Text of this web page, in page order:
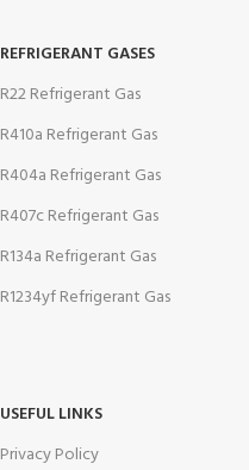
REFRIGERANT GASES
R22 Refrigerant Gas
R410a Refrigerant Gas
R404a Refrigerant Gas
R407c Refrigerant Gas
R134a Refrigerant Gas
R1234yf Refrigerant Gas
USEFUL LINKS
Privacy Policy